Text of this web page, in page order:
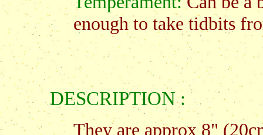
enough to take tidbits
DESCRIPTION :
They are approx 8"